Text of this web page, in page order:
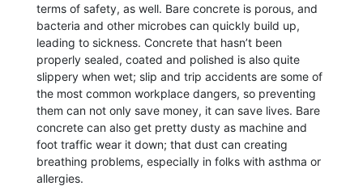
terms of safety, as well. Bare concrete is porous, and
bacteria and other microbes can quickly build up,
leading to sickness. Concrete that hasn’t been
properly sealed, coated and polished is also quite
slippery when wet; slip and trip accidents are some of
the most common workplace dangers, so preventing
them can not only save money, it can save lives. Bare
concrete can also get pretty dusty as machine and
foot traffic wear it down; that dust can creating
breathing problems, especially in folks with asthma or
allergies.